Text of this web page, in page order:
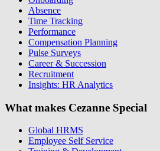
Absence
Time Tracking
Performance
Compensation Planning
Pulse Surveys
Career & Succession
Recruitment
Insights: HR Analytics
What makes Cezanne Special
Global HRMS
Employee Self Service